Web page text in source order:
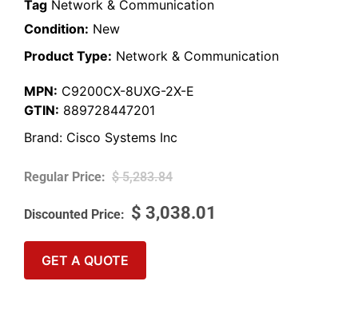
Tag Network & Communication
Condition: New
Product Type: Network & Communication
MPN: C9200CX-8UXG-2X-E
GTIN: 889728447201
Brand: Cisco Systems Inc
$5,283.84
$ 3,038.01
GET A QUOTE